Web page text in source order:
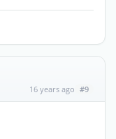
16 years ago #9